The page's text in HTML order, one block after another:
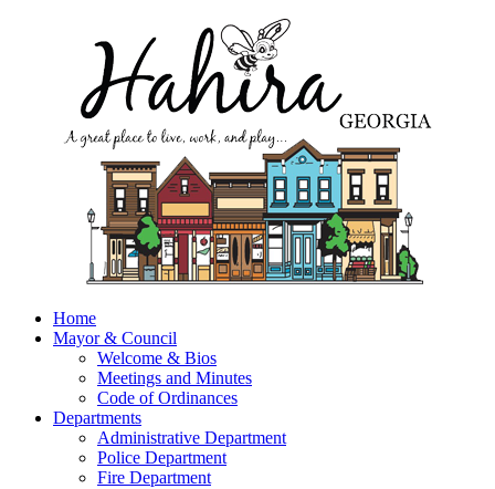
Home
Mayor & Council
Welcome & Bios
Meetings and Minutes
Code of Ordinances
Departments
Administrative Department
Police Department
Fire Department